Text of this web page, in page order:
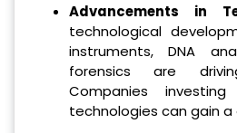
Advancements in
technological
instruments, DNA
forensics are
Companies
technologies can gain